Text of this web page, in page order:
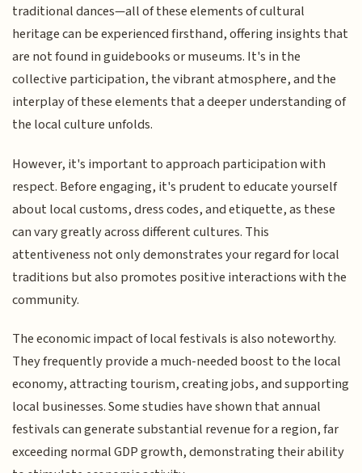
traditional dances—all of these elements of cultural
heritage can be experienced firsthand, offering insights that
are not found in guidebooks or museums. It's in the
collective participation, the vibrant atmosphere, and the
interplay of these elements that a deeper understanding of
the local culture unfolds.
However, it's important to approach participation with
respect. Before engaging, it's prudent to educate yourself
about local customs, dress codes, and etiquette, as these
can vary greatly across different cultures. This
attentiveness not only demonstrates your regard for local
traditions but also promotes positive interactions with the
community.
The economic impact of local festivals is also noteworthy.
They frequently provide a much-needed boost to the local
economy, attracting tourism, creating jobs, and supporting
local businesses. Some studies have shown that annual
festivals can generate substantial revenue for a region, far
exceeding normal GDP growth, demonstrating their ability